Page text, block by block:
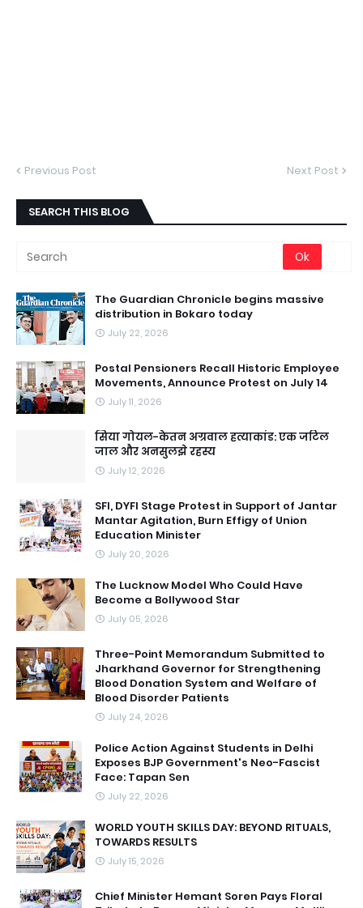
Previous Post Next Post
SEARCH THIS BLOG
The Guardian Chronicle begins massive
distribution in Bokaro today
July 22, 2026
Postal Pensioners Recall Historic Employee
Movements, Announce Protest on July 14
July 11, 2026
सिया गोयल-केतन अग्रवाल हत्याकांड: एक जटिल
जाल और अनसुलझे रहस्य
July 12, 2026
SFI, DYFI Stage Protest in Support of Jantar
Mantar Agitation, Burn Effigy of Union
Education Minister
July 20, 2026
The Lucknow Model Who Could Have
Become a Bollywood Star
July 05, 2026
Three-Point Memorandum Submitted to
Jharkhand Governor for Strengthening
Blood Donation System and Welfare of
Blood Disorder Patients
July 24, 2026
Police Action Against Students in Delhi
Exposes BJP Government's Neo-Fascist
Face: Tapan Sen
July 22, 2026
WORLD YOUTH SKILLS DAY: BEYOND RITUALS,
TOWARDS RESULTS
July 15, 2026
Chief Minister Hemant Soren Pays Floral